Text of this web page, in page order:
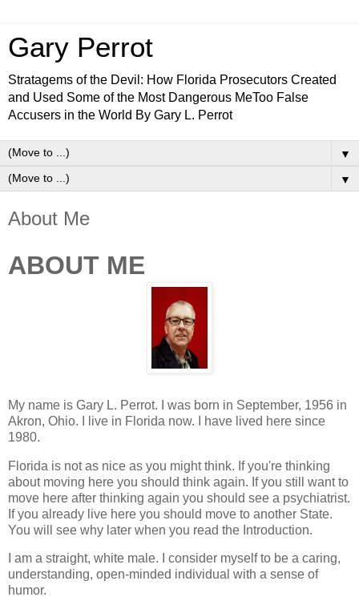
Gary Perrot
Stratagems of the Devil: How Florida Prosecutors Created
and Used Some of the Most Dangerous MeToo False
Accusers in the World By Gary L. Perrot
▼
▼
About Me
ABOUT ME
My name is Gary L. Perrot. I was born in September, 1956 in
Akron, Ohio. I live in Florida now. I have lived here since
1980.
Florida is not as nice as you might think. If you're thinking
about moving here you should think again. If you still want to
move here after thinking again you should see a psychiatrist.
If you already live here you should move to another State.
You will see why later when you read the Introduction.
I am a straight, white male. I consider myself to be a caring,
understanding, open-minded individual with a sense of
humor.